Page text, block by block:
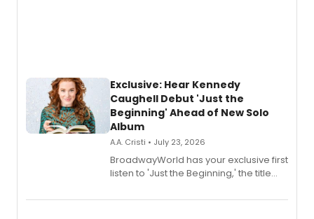
Exclusive: Hear Kennedy
Caughell Debut 'Just the
Beginning' Ahead of New Solo
Album
A.A. Cristi • July 23, 2026
BroadwayWorld has your exclusive first
listen to 'Just the Beginning,' the title
solo album, out July 24.